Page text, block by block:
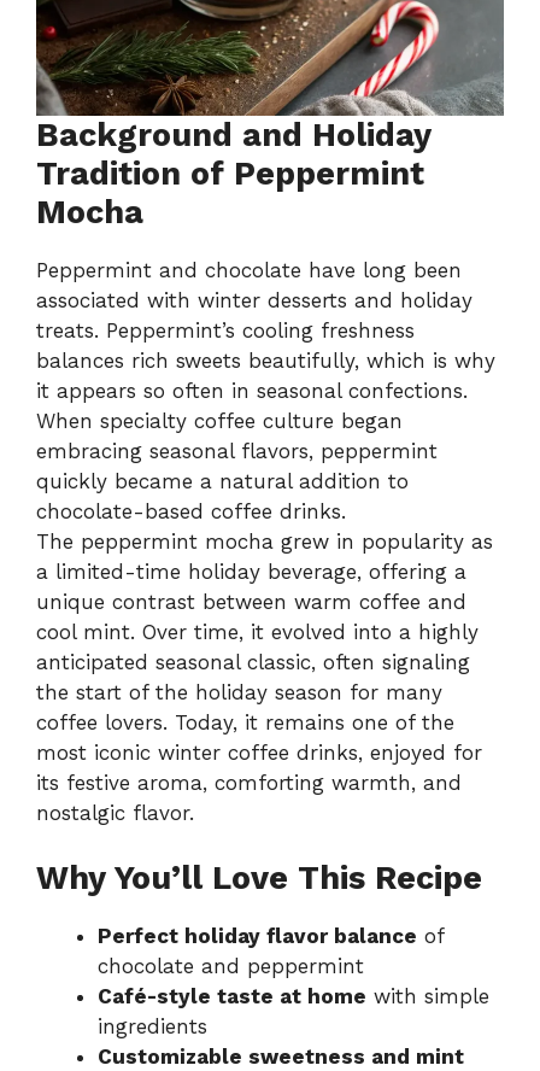
Background and Holiday
Tradition of Peppermint
Mocha
Peppermint and chocolate have long been
associated with winter desserts and holiday
treats. Peppermint’s cooling freshness
balances rich sweets beautifully, which is why
it appears so often in seasonal confections.
When specialty coffee culture began
embracing seasonal flavors, peppermint
quickly became a natural addition to
chocolate-based coffee drinks.
The peppermint mocha grew in popularity as
a limited-time holiday beverage, offering a
unique contrast between warm coffee and
cool mint. Over time, it evolved into a highly
anticipated seasonal classic, often signaling
the start of the holiday season for many
coffee lovers. Today, it remains one of the
most iconic winter coffee drinks, enjoyed for
its festive aroma, comforting warmth, and
nostalgic flavor.
Why You’ll Love This Recipe
Perfect holiday flavor balance of
chocolate and peppermint
Café-style taste at home with simple
ingredients
Customizable sweetness and mint